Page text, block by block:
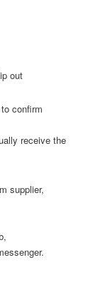
out
confirm
receive the
supplier,